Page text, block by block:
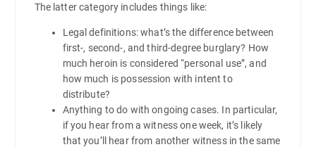
The latter category includes things like:
Legal definitions: what’s the difference between
first-, second-, and third-degree burglary? How
much heroin is considered “personal use”, and
how much is possession with intent to
distribute?
Anything to do with ongoing cases. In particular,
if you hear from a witness one week, it’s likely
that you’ll hear from another witness in the same